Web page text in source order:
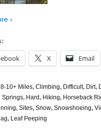
›
X Email
8-10+ Miles, Climbing, Difficult, Dirt,
Springs, Hard, Hiking, Horseback
, Sites, Snow, Snowshoeing,
, Leaf Peeping